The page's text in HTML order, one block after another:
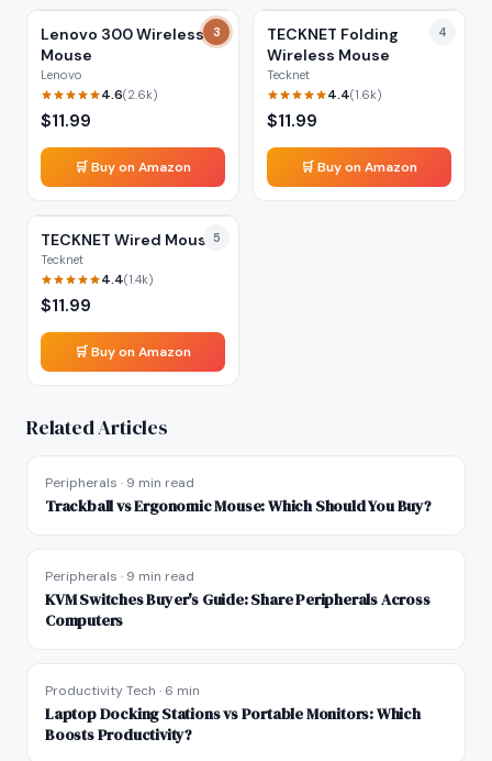
3
Lenovo 300 Wireless
Mouse
Lenovo
4.6(2.6k)
$11.99
🛒 Buy on Amazon
4
TECKNET Folding
Wireless Mouse
Tecknet
4.4(1.6k)
$11.99
🛒 Buy on Amazon
5
TECKNET Wired Mouse
Tecknet
4.4(1.4k)
$11.99
🛒 Buy on Amazon
Related Articles
Peripherals · 9 min read
Trackball vs Ergonomic Mouse: Which Should You Buy?
Peripherals · 9 min read
KVM Switches Buyer's Guide: Share Peripherals Across
Computers
Productivity Tech · 6 min
Laptop Docking Stations vs Portable Monitors: Which
Boosts Productivity?